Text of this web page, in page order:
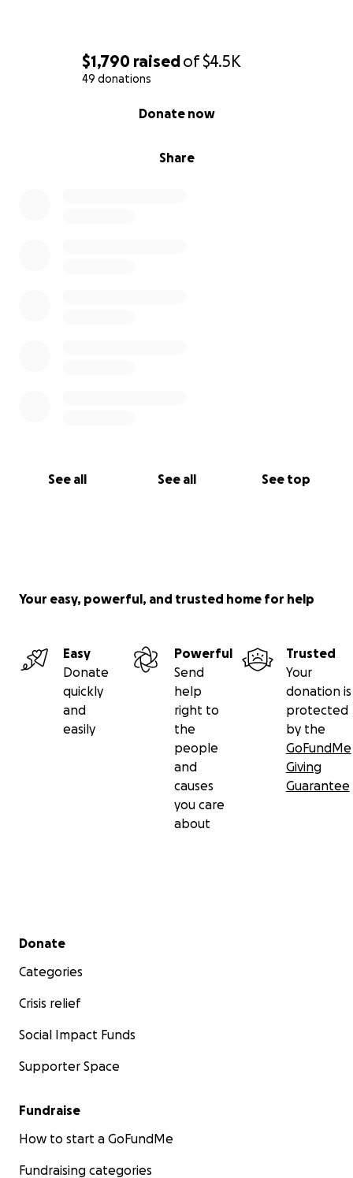
$1,790 raisedof$4.5K
49 donations
Share
Donate now
See all See all See top
Your easy, powerful, and trusted home for help
Easy
Donate
quickly
and
easily
Powerful
Send
help
right to
the
people
and
causes
you care
about
Trusted
Your
donation is
protected
by the
GoFundMe
Giving
Guarantee
Secondary menu
Donate
Categories
Crisis relief
Social Impact Funds
Supporter Space
Fundraise
How to start a GoFundMe
Fundraising categories